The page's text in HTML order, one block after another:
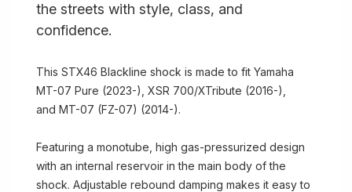
the streets with style, class, and
confidence.
This STX46 Blackline shock is made to fit Yamaha
MT-07 Pure (2023-), XSR 700/XTribute (2016-),
and MT-07 (FZ-07) (2014-).
Featuring a monotube, high gas-pressurized design
with an internal reservoir in the main body of the
shock. Adjustable rebound damping makes it easy to